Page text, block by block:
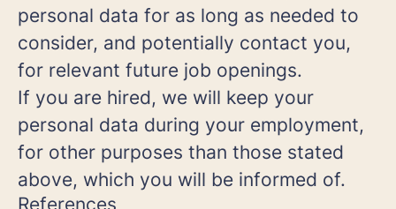
personal data for as long as needed to
consider, and potentially contact you,
for relevant future job openings.
If you are hired, we will keep your
personal data during your employment,
for other purposes than those stated
above, which you will be informed of.
References